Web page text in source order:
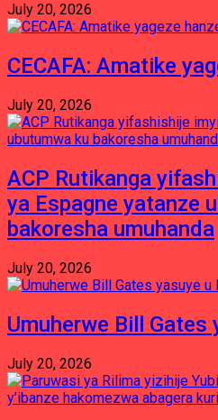
July 20, 2026
CECAFA: Amatike
July 20, 2026
ACP Rutikanga
ya Espagne yatanze
bakoresha umuhanda
July 20, 2026
Umuherwe Bill Gates
July 20, 2026